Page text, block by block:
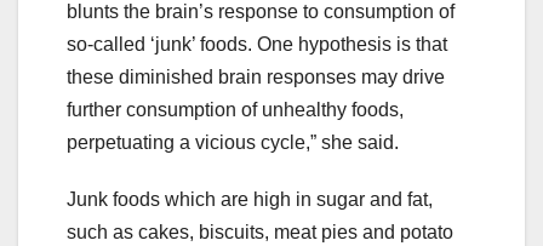
blunts the brain’s response to consumption of
so-called ‘junk’ foods. One hypothesis is that
these diminished brain responses may drive
further consumption of unhealthy foods,
perpetuating a vicious cycle,” she said.
Junk foods which are high in sugar and fat,
such as cakes, biscuits, meat pies and potato